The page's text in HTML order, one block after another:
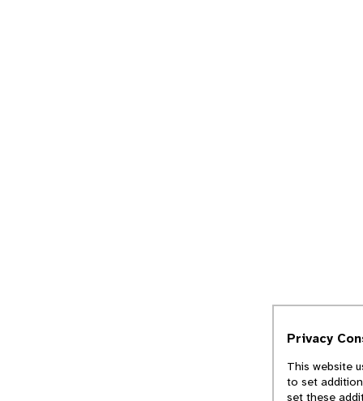
Privacy
This website
to set
set these